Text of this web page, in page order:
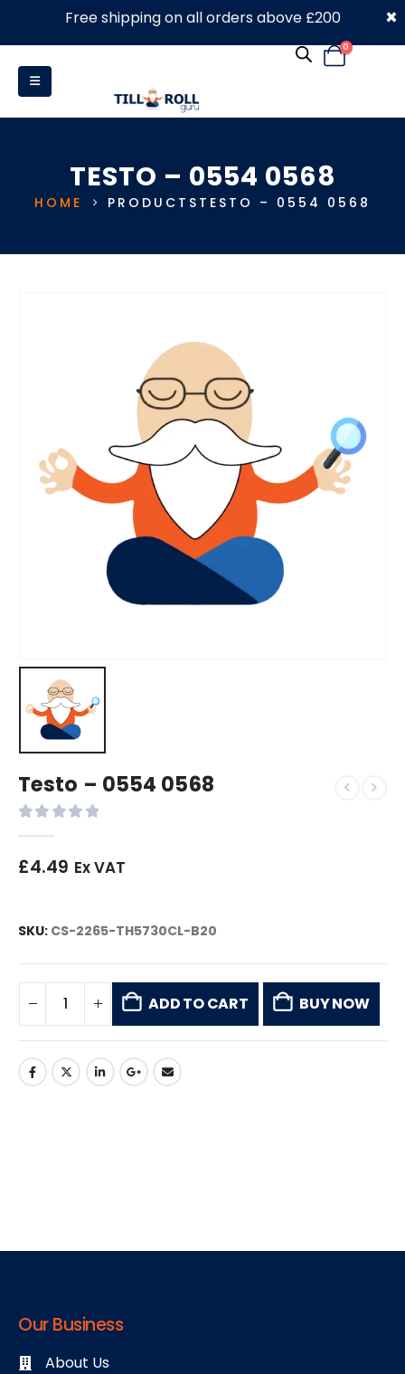
0330 053 4910
0
TESTO – 0554 0568
HOME PRODUCTS TESTO – 0554 0568
Testo – 0554 0568
£4.49 Ex VAT
SKU: CS-2265-TH5730CL-B20
ADD TO CART BUY NOW
Our Business
About Us
Free shipping on all orders above £200 ×